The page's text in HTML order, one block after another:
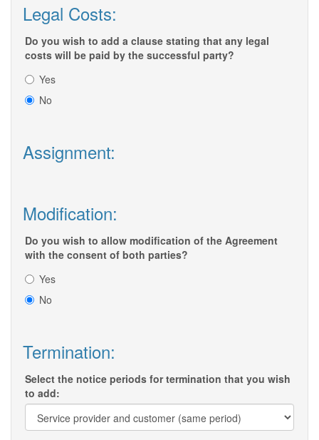
Legal Costs:
Do you wish to add a clause stating that any legal
costs will be paid by the successful party?
Yes
No
Assignment:
Modification:
Do you wish to allow modification of the Agreement
with the consent of both parties?
Yes
No
Termination:
Select the notice periods for termination that you wish
to add: